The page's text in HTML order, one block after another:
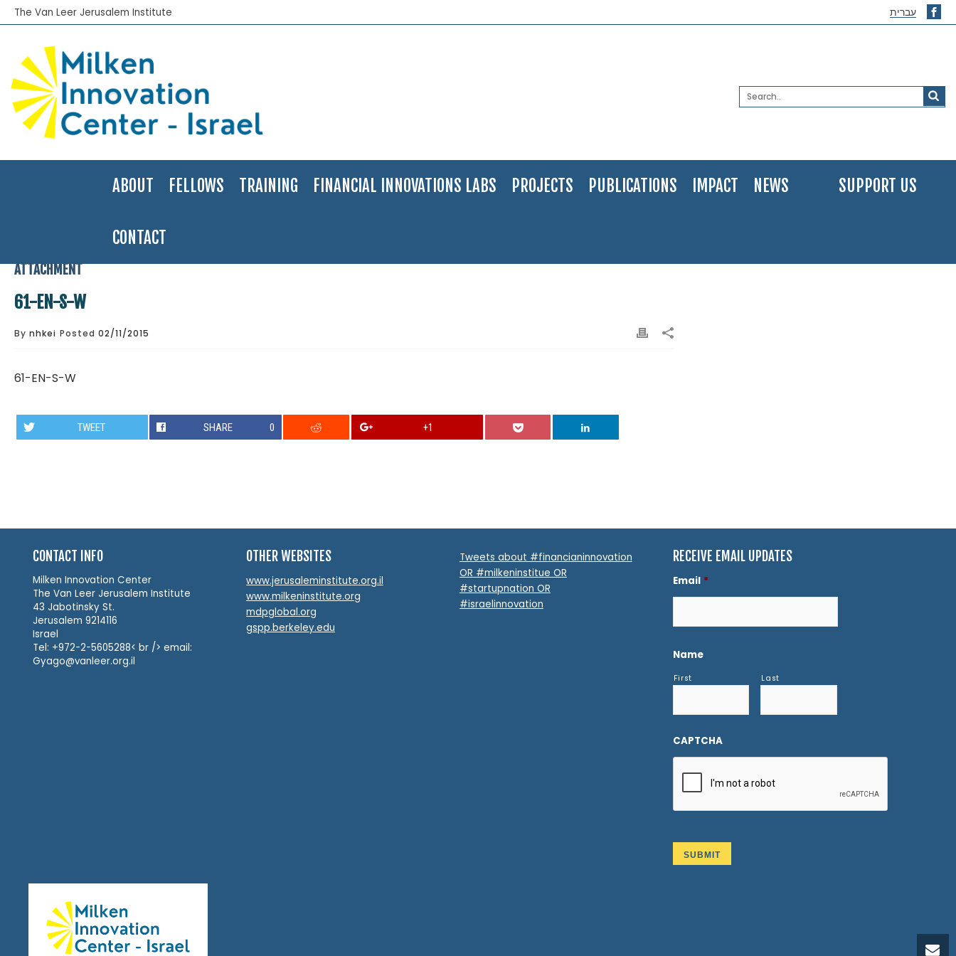
The Van Leer Jerusalem Institute עברית
ABOUT FELLOWS TRAINING FINANCIAL INNOVATIONS LABS PROJECTS PUBLICATIONS IMPACT NEWS
CONTACT
SUPPORT US
Applied Research >Government Programs to Assist Banks in Crisis: Creating an Early Warning System
ATTACHMENT
61-EN-S-W
By nhkei Posted 02/11/2015
61-EN-S-W
TWEET SHARE 0 +1
CONTACT INFO
Milken Innovation Center
The Van Leer Jerusalem Institute
43 Jabotinsky St.
Jerusalem 9214116
Israel
Tel: +972-2-5605288< br /> email:
Gyago@vanleer.org.il
OTHER WEBSITES
www.jerusaleminstitute.org.il
www.milkeninstitute.org
mdpglobal.org
gspp.berkeley.edu
Tweets about #financianinnovation
OR #milkeninstitue OR
#startupnation OR
#israelinnovation
RECEIVE EMAIL UPDATES
Email *
Name
First Last
CAPTCHA